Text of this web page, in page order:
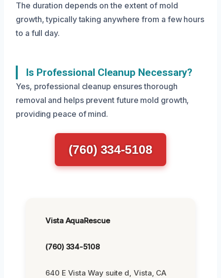
The duration depends on the extent of mold
growth, typically taking anywhere from a few hours
to a full day.
Is Professional Cleanup Necessary?
Yes, professional cleanup ensures thorough
removal and helps prevent future mold growth,
providing peace of mind.
(760) 334-5108
Vista AquaRescue
(760) 334-5108
640 E Vista Way suite d, Vista, CA